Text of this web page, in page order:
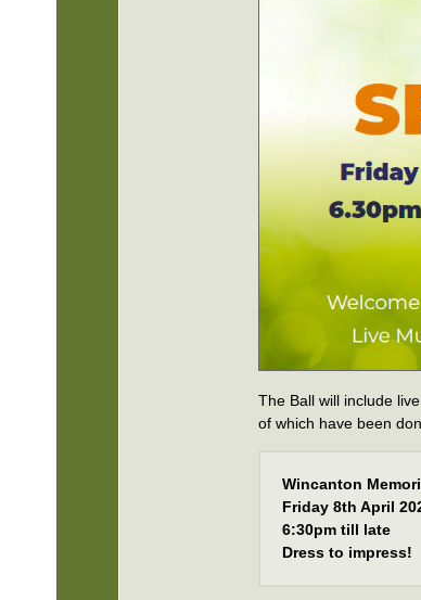
The Ball will include
of which have been
Wincanton
Friday 8th April
6:30pm till late
Dress to impress!